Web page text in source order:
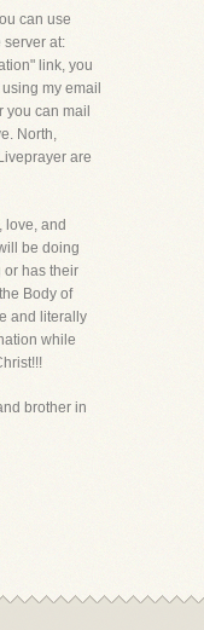
can use
server at:
link, you
my email
you can mail
North,
are
love, and
be doing
or has their
Body of
and literally
while
brother in